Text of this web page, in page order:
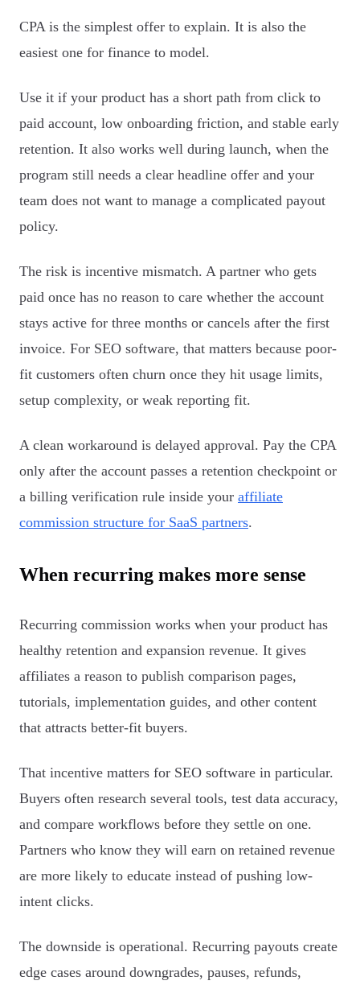
CPA is the simplest offer to explain. It is also the
easiest one for finance to model.
Use it if your product has a short path from click to
paid account, low onboarding friction, and stable early
retention. It also works well during launch, when the
program still needs a clear headline offer and your
team does not want to manage a complicated payout
policy.
The risk is incentive mismatch. A partner who gets
paid once has no reason to care whether the account
stays active for three months or cancels after the first
invoice. For SEO software, that matters because poor-
fit customers often churn once they hit usage limits,
setup complexity, or weak reporting fit.
A clean workaround is delayed approval. Pay the CPA
only after the account passes a retention checkpoint or
a billing verification rule inside your affiliate
commission structure for SaaS partners.
When recurring makes more sense
Recurring commission works when your product has
healthy retention and expansion revenue. It gives
affiliates a reason to publish comparison pages,
tutorials, implementation guides, and other content
that attracts better-fit buyers.
That incentive matters for SEO software in particular.
Buyers often research several tools, test data accuracy,
and compare workflows before they settle on one.
Partners who know they will earn on retained revenue
are more likely to educate instead of pushing low-
intent clicks.
The downside is operational. Recurring payouts create
edge cases around downgrades, pauses, refunds,